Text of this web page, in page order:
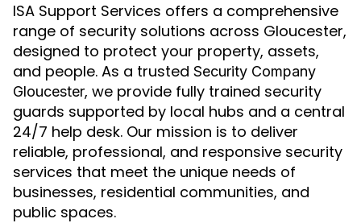
ISA Support Services offers a comprehensive
range of security solutions across Gloucester,
designed to protect your property, assets,
and people. As a trusted Security Company
Gloucester, we provide fully trained security
guards supported by local hubs and a central
24/7 help desk. Our mission is to deliver
reliable, professional, and responsive security
services that meet the unique needs of
businesses, residential communities, and
public spaces.